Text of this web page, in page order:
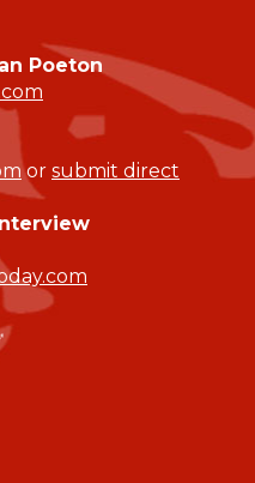
Poeton
or submit direct